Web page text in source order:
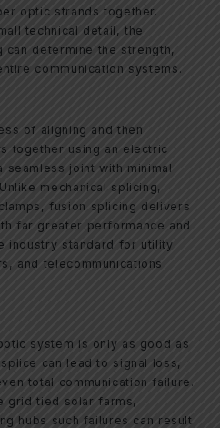
optic strands together.
technical detail, the
determine the strength,
communication systems.
of aligning and then
together using an electric
joint with minimal
mechanical splicing,
fusion splicing delivers
far greater performance and
industry standard for utility
and telecommunications
system is only as good as
can lead to signal loss,
total communication failure.
grid tied solar farms,
hubs such failures can result